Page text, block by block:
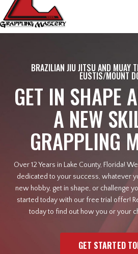
BANG Muay Thai
Self Defense for Women
No-Gi Submission
Military Veterans
Law Enforcement Officers
MEET OUR INSTRUCTORS
BLOG
SCHEDULE & PRICING
BRAZILIAN JIU JITSU AND MUAY
EUSTIS/MOUNT
GET IN SHAPE
A NEW
GRAPPLING
Over 12 Years in Lake County, Florida!
dedicated to your success, whatever
new hobby, get in shape, or challenge
started today with our free trial offer!
today to find out how you or your
GET STARTED